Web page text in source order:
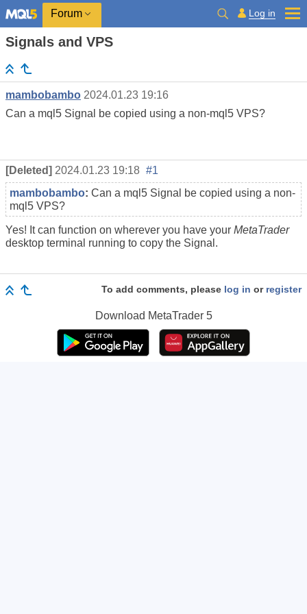
Forum Log in
Signals and VPS
mambobambo 2024.01.23 19:16
Can a mql5 Signal be copied using a non-mql5 VPS?
[Deleted] 2024.01.23 19:18 #1
mambobambo: Can a mql5 Signal be copied using a non-
mql5 VPS?
Yes! It can function on wherever you have your MetaTrader
desktop terminal running to copy the Signal.
To add comments, please log in or register
Download MetaTrader 5